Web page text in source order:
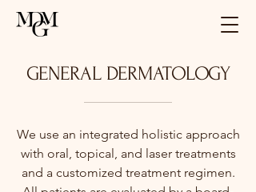
GENERAL DERMATOLOGY
We use an integrated holistic approach
with oral, topical, and laser treatments
and a customized treatment regimen.